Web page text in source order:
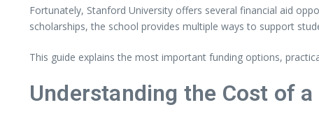
Fortunately, Stanford University offers several financial aid
scholarships,the school provides multiple waysto support
This guide explainsthe most important funding options,
Understanding the Cost of a